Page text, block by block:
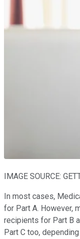
IMAGE SOURCE:
In most cases,
for Part A. However,
recipients for Part B
Part C too,